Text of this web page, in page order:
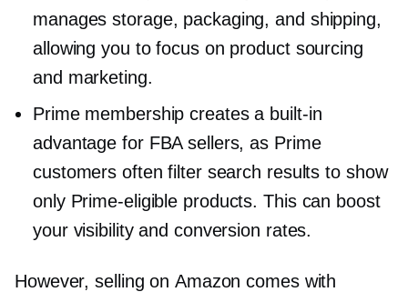
manages storage, packaging, and shipping,
allowing you to focus on product sourcing
and marketing.
Prime membership creates a built-in
advantage for FBA sellers, as Prime
customers often filter search results to show
only Prime-eligible products. This can boost
your visibility and conversion rates.
However, selling on Amazon comes with